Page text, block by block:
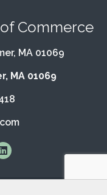
Commerce
MA 01069
MA 01069
Instagramwith Us on
All Rights Reserved | Site